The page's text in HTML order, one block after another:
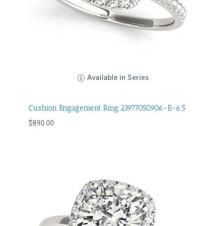
Available in Series
Cushion Engagement Ring 23977050906-E-6.5
$890.00